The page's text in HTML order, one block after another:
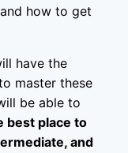
how to get
have the
master these
be able to
best place to
and